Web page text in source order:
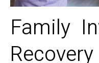
Family
Recovery